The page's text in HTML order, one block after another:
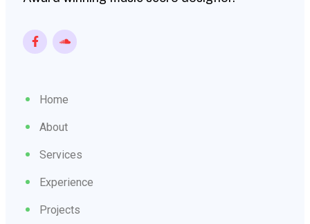
Home
About
Services
Experience
Projects